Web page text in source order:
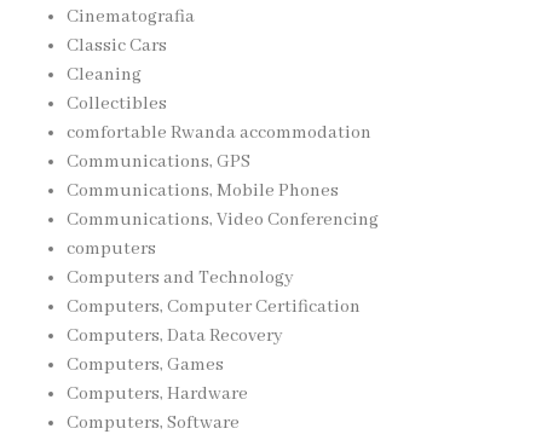
Cinematografia
Classic Cars
Cleaning
Collectibles
comfortable Rwanda accommodation
Communications, GPS
Communications, Mobile Phones
Communications, Video Conferencing
computers
Computers and Technology
Computers, Computer Certification
Computers, Data Recovery
Computers, Games
Computers, Hardware
Computers, Software